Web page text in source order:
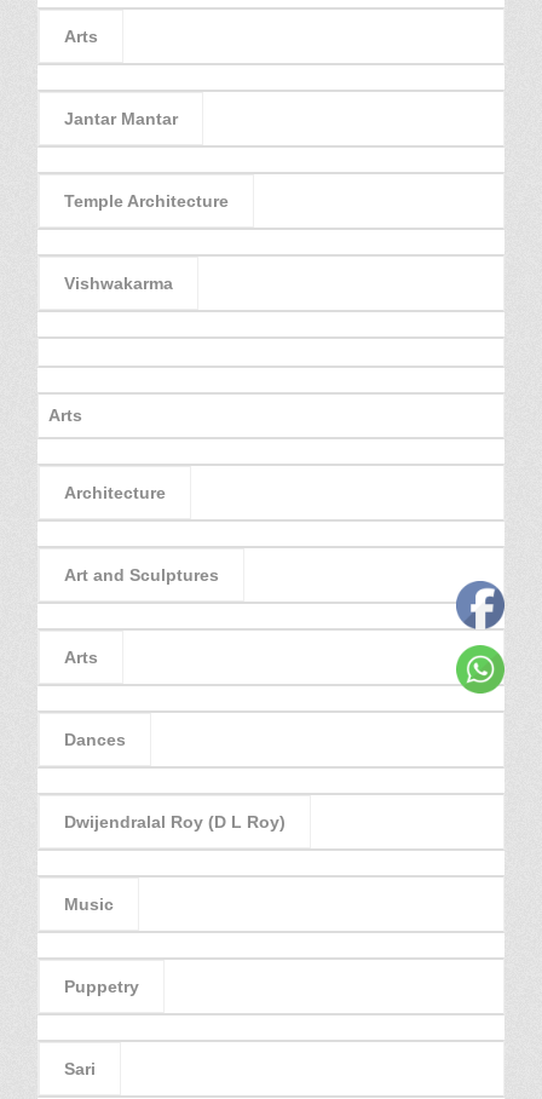
Arts
Jantar Mantar
Temple Architecture
Vishwakarma
Arts
Architecture
Art and Sculptures
Arts
Dances
Dwijendralal Roy (D L Roy)
Music
Puppetry
Sari